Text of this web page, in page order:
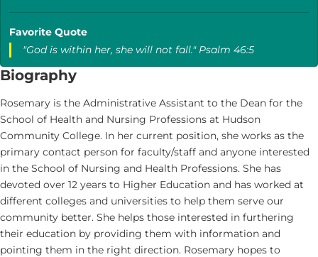
Favorite Quote
"God is within her, she will not fall." Psalm 46:5
Biography
Rosemary is the Administrative Assistant to the Dean for the
School of Health and Nursing Professions at Hudson
Community College. In her current position, she works as the
primary contact person for faculty/staff and anyone interested
in the School of Nursing and Health Professions. She has
devoted over 12 years to Higher Education and has worked at
different colleges and universities to help them serve our
community better. She helps those interested in furthering
their education by providing them with information and
pointing them in the right direction. Rosemary hopes to